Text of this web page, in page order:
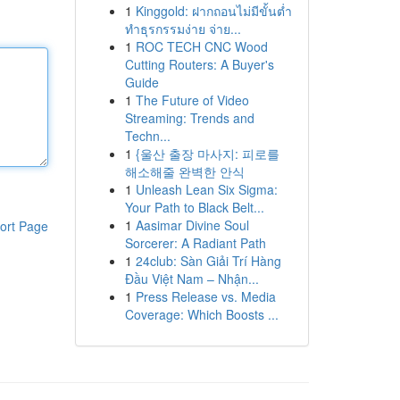
Page
1 Kinggold: ฝากถอนไม่มีขั้นต่ำ
ทำธุรกรรมง่าย จ่าย...
1 ROC TECH CNC Wood
Cutting Routers: A Buyer's
Guide
1 The Future of Video
Streaming: Trends and
Techn...
1 {울산 출장 마사지: 피로를
해소해줄 완벽한 안식
1 Unleash Lean Six Sigma:
Your Path to Black Belt...
1 Aasimar Divine Soul
Sorcerer: A Radiant Path
1 24club: Sàn Giải Trí Hàng
Đầu Việt Nam – Nhận...
1 Press Release vs. Media
Coverage: Which Boosts ...